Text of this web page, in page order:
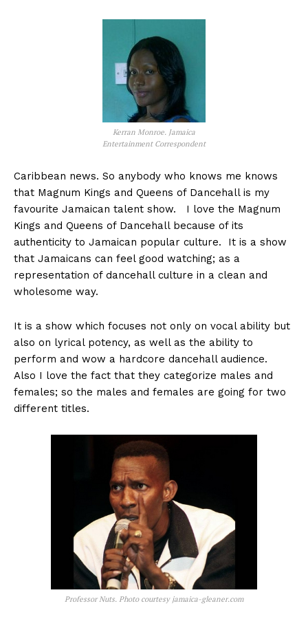
Kerran Monroe. Jamaica
Entertainment Correspondent
Caribbean news. So anybody who knows me knows
that Magnum Kings and Queens of Dancehall is my
favourite Jamaican talent show. I love the Magnum
Kings and Queens of Dancehall because of its
authenticity to Jamaican popular culture. It is a show
that Jamaicans can feel good watching; as a
representation of dancehall culture in a clean and
wholesome way.
It is a show which focuses not only on vocal ability but
also on lyrical potency, as well as the ability to
perform and wow a hardcore dancehall audience.
Also I love the fact that they categorize males and
females; so the males and females are going for two
different titles.
Professor Nuts. Photo courtesy jamaica-gleaner.com